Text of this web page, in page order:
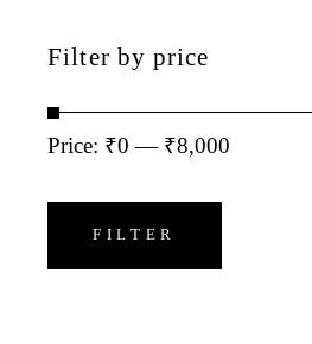
Filter by price
Min
Max
FILTER
Price: ₹0 — ₹8,000